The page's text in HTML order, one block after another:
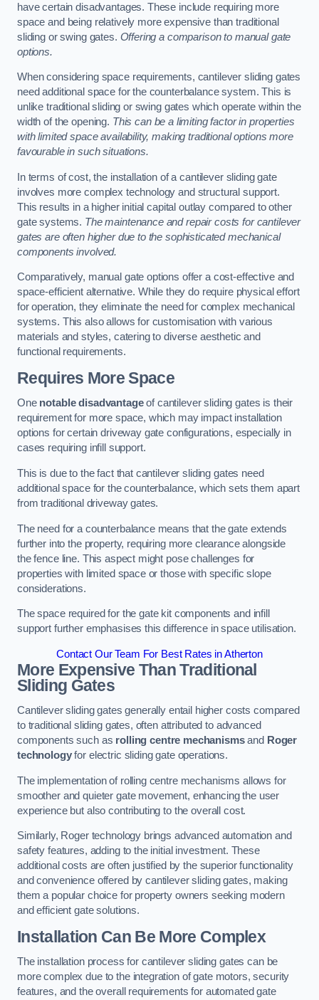
have certain disadvantages. These include requiring more
space and being relatively more expensive than traditional
sliding or swing gates. Offering a comparison to manual gate
options.
When considering space requirements, cantilever sliding gates
need additional space for the counterbalance system. This is
unlike traditional sliding or swing gates which operate within the
width of the opening. This can be a limiting factor in properties
with limited space availability, making traditional options more
favourable in such situations.
In terms of cost, the installation of a cantilever sliding gate
involves more complex technology and structural support.
This results in a higher initial capital outlay compared to other
gate systems. The maintenance and repair costs for cantilever
gates are often higher due to the sophisticated mechanical
components involved.
Comparatively, manual gate options offer a cost-effective and
space-efficient alternative. While they do require physical effort
for operation, they eliminate the need for complex mechanical
systems. This also allows for customisation with various
materials and styles, catering to diverse aesthetic and
functional requirements.
Requires More Space
One notable disadvantageof cantilever sliding gates is their
requirement for more space, which may impact installation
options for certain driveway gate configurations, especially in
cases requiring infill support.
This is due to the fact that cantilever sliding gates need
additional space for the counterbalance, which sets them apart
from traditional driveway gates.
The need for a counterbalance means that the gate extends
further into the property, requiring more clearance alongside
the fence line. This aspect might pose challenges for
properties with limited space or those with specific slope
considerations.
The space required for the gate kit components and infill
support further emphasises this difference in space utilisation.
Contact Our Team For Best Rates in Atherton
More Expensive Than Traditional
Sliding Gates
Cantilever sliding gates generally entail higher costs compared
to traditional sliding gates, often attributed to advanced
components such as rolling centre mechanismsand Roger
technologyfor electric sliding gate operations.
The implementation of rolling centre mechanisms allows for
smoother and quieter gate movement, enhancing the user
experience but also contributing to the overall cost.
Similarly, Roger technology brings advanced automation and
safety features, adding to the initial investment. These
additional costs are often justified by the superior functionality
and convenience offered by cantilever sliding gates, making
them a popular choice for property owners seeking modern
and efficient gate solutions.
Installation Can Be More Complex
The installation process for cantilever sliding gates can be
more complex due to the integration of gate motors, security
features, and the overall requirements for automated gate